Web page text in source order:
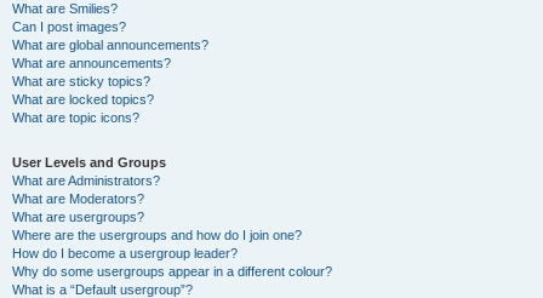
What are Smilies?
Can I post images?
What are global announcements?
What are announcements?
What are sticky topics?
What are locked topics?
What are topic icons?
User Levels and Groups
What are Administrators?
What are Moderators?
What are usergroups?
Where are the usergroups and how do I join one?
How do I become a usergroup leader?
Why do some usergroups appear in a different colour?
What is a “Default usergroup”?